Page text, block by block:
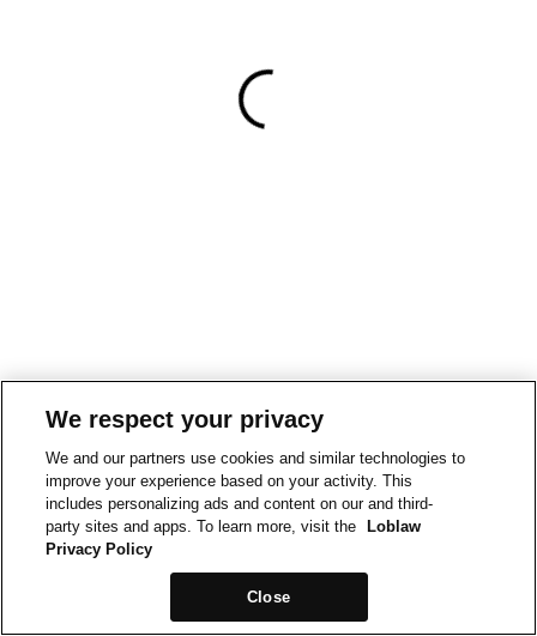
We respect your privacy
We and our partners use cookies and similar technologies to
improve your experience based on your activity. This
includes personalizing ads and content on our and third-
party sites and apps. To learn more, visit the
Loblaw
Privacy Policy
Close